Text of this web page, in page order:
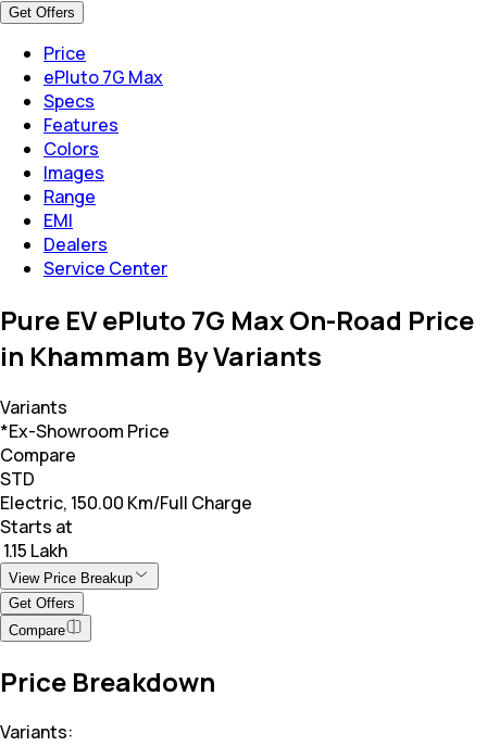
Get Offers
Price
ePluto 7G Max
Specs
Features
Colors
Images
Range
EMI
Dealers
Service Center
Pure EV ePluto 7G Max On-Road Price
in Khammam By Variants
Variants
*Ex-Showroom Price
Compare
STD
Electric, 150.00 Km/Full Charge
Starts at
₹ 1.15 Lakh
View Price Breakup
Get Offers
Compare
Price Breakdown
Variants: